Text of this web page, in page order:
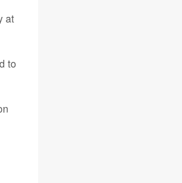
at
to